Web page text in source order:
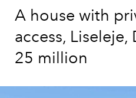
A house with
access, Liseleje,
25 million